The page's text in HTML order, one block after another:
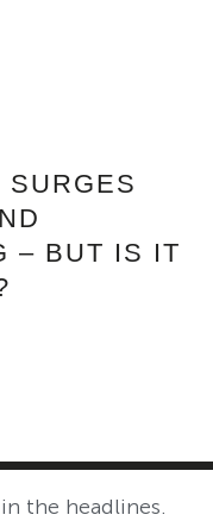
– BUT IS IT
the headlines.